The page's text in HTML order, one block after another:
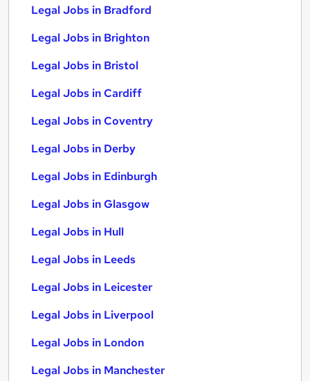
Legal Jobs in Bradford
Legal Jobs in Brighton
Legal Jobs in Bristol
Legal Jobs in Cardiff
Legal Jobs in Coventry
Legal Jobs in Derby
Legal Jobs in Edinburgh
Legal Jobs in Glasgow
Legal Jobs in Hull
Legal Jobs in Leeds
Legal Jobs in Leicester
Legal Jobs in Liverpool
Legal Jobs in London
Legal Jobs in Manchester